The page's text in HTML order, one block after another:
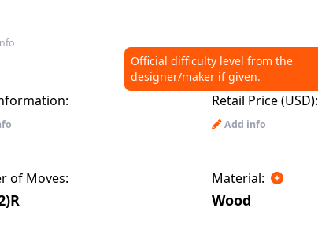
Retail Price (USD):
Official difficulty level from the
designer/maker if given.
Add info
of Moves: Material:
Wood